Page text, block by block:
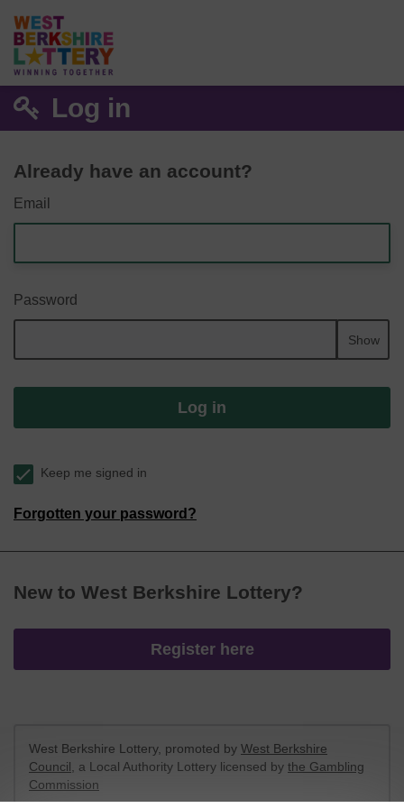
Log in
Already have an account?
Email
Password
Show
Log in
Keep me signed in
Forgotten your password?
New to West Berkshire Lottery?
Register here
West Berkshire Lottery, promoted by West Berkshire
Council , a Local Authority Lottery licensed by the Gambling
Commission